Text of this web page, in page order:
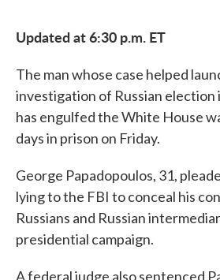
Updated at 6:30 p.m. ET
The man whose case helped
investigation of Russian
has engulfed the White House
days in prison on Friday.
George Papadopoulos, 31,
lying to the FBI to conceal his
Russians and Russian
presidential campaign.
A federal judge also sentenced